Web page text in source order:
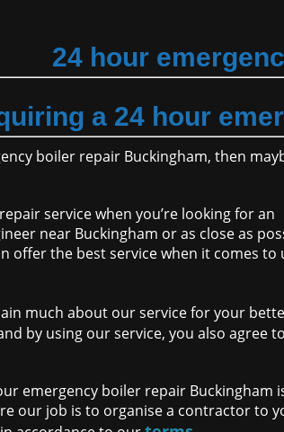
24 hour
a 24 hour
boiler repair Buckingham, then
service when you’re looking for an
near Buckingham or as close as
offer the best service when it comes to
much about our service for your
by using our service, you also agree
emergency boiler repair Buckingham
our job is to organise a contractor to